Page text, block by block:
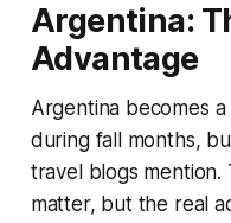
Argentina:
Advantage
Argentina becomes
during fall months,
travel blogs mention.
matter, but the real